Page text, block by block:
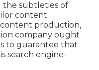
subtleties of
content
production,
company ought
to guarantee that
search engine-